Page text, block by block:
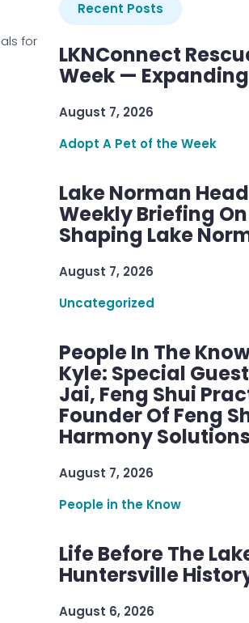
for
Recent Posts
LKNConnect
Week —
August 7, 2026
Adopt A Pet of the Week
Lake Norman
Weekly Briefing
Shaping Lake
August 7, 2026
Uncategorized
People In The
Kyle: Special
Jai, Feng Shui
Founder Of Feng
Harmony Solutions
August 7, 2026
People in the Know
Life Before The
Huntersville
August 6, 2026